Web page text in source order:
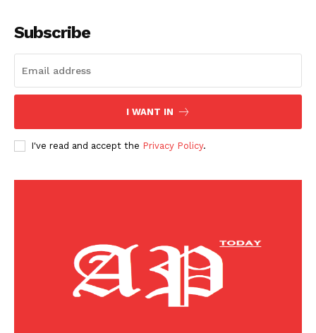
SUBSCRIBE NOW
Subscribe
I WANT IN
I've read and accept the Privacy Policy.